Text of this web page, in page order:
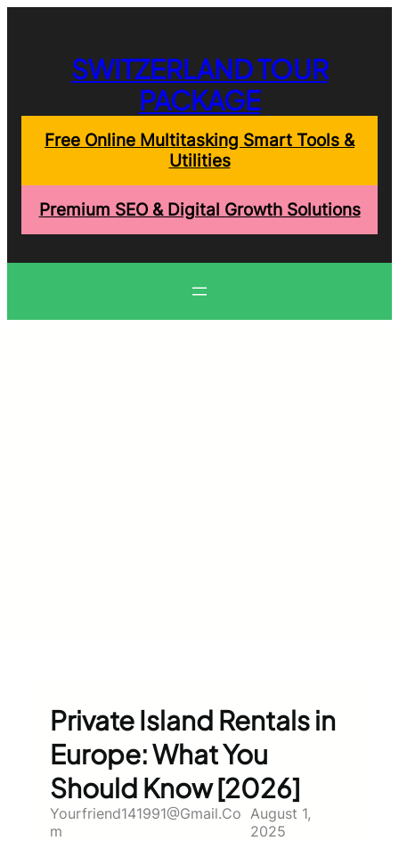
SWITZERLAND TOUR
PACKAGE
Free Online Multitasking Smart Tools &
Utilities
Premium SEO & Digital Growth Solutions
Private Island Rentals in
Europe: What You
Should Know [2026]
Yourfriend141991@gmail.co
M
August 1,
2025